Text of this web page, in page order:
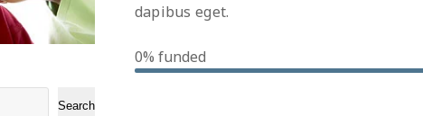
Search
dapibus eget.
0% funded